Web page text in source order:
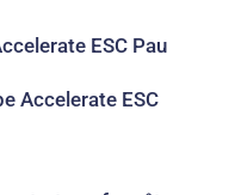
ESC Pau
Accelerate ESC